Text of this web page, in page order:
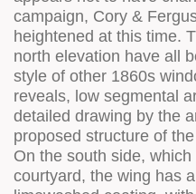
campaign, Cory &
heightened at this time.
north elevation have all
style of other 1860s
reveals, low segmental
detailed drawing by the
proposed structure of
On the south side,
courtyard, the wing has